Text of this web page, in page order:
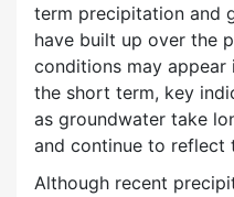
term precipitation and
have built up over the
conditions may appear
the short term, key
as groundwater take
and continue to reflect
Although recent